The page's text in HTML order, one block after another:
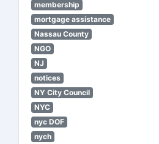
membership
mortgage assistance
Nassau County
NGO
NJ
notices
NY City Council
NYC
nyc DOF
nych